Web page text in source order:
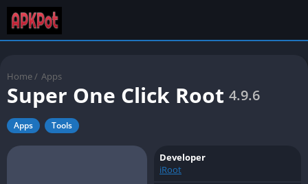
Home / Apps
Super One Click Root 4.9.6
Apps Tools
Developer
iRoot